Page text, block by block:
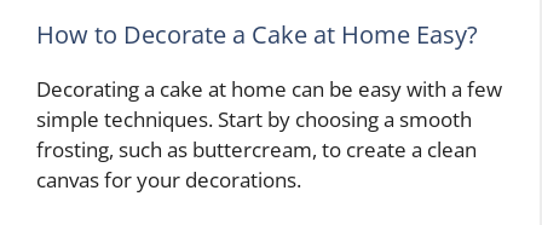
How to Decorate a Cake at Home Easy?
Decorating a cake at home can be easy with a few
simple techniques. Start by choosing a smooth
frosting, such as buttercream, to create a clean
canvas for your decorations.